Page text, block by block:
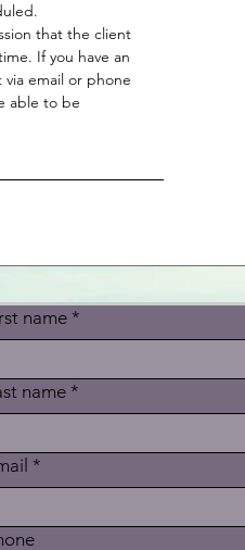
that the client
If you have an
email or phone
able to be
name *
name *
*